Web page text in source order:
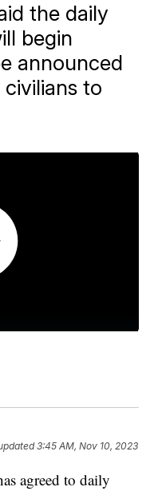
the daily
begin
announced
to
3:45 AM, Nov 10, 2023
agreed to daily